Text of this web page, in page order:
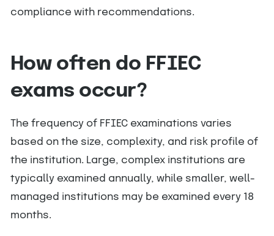
compliance with recommendations.
How often do FFIEC
exams occur?
The frequency of FFIEC examinations varies
based on the size, complexity, and risk profile of
the institution. Large, complex institutions are
typically examined annually, while smaller, well-
managed institutions may be examined every 18
months.